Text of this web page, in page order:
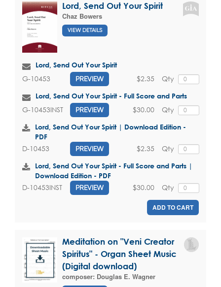
Lord, Send Out Your Spirit
Chaz Bowers
VIEW DETAILS
Lord, Send Out Your Spirit
G-10453 PREVIEW Qty
$2.35
Lord, Send Out Your Spirit - Full Score and Parts
G-10453INST PREVIEW Qty
$30.00
Lord, Send Out Your Spirit | Download Edition -
PDF
D-10453 PREVIEW Qty
$2.35
Lord, Send Out Your Spirit - Full Score and Parts |
Download Edition - PDF
D-10453INST PREVIEW Qty
$30.00
ADD TO CART
Meditation on "Veni Creator
Spiritus" - Organ Sheet Music
(Digital download)
composer: Douglas E. Wagner